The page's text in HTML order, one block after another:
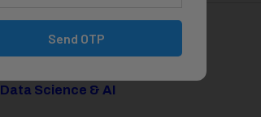
Data Science & AI
Send OTP